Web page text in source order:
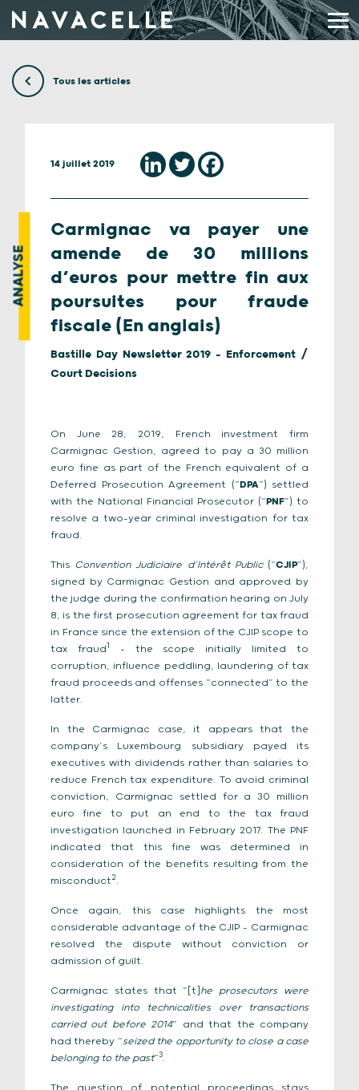
Tous les articles
ANALYSE
14 juillet 2019
Carmignac va payer une
amende de 30 millions
d’euros pour mettre fin aux
poursuites pour fraude
fiscale (En anglais)
Bastille Day Newsletter 2019 - Enforcement /
Court Decisions
On June 28, 2019, French investment firm
Carmignac Gestion, agreed to pay a 30 million
euro fine as part of the French equivalent of a
Deferred Prosecution Agreement (“DPA”) settled
with the National Financial Prosecutor (“PNF”) to
resolve a two-year criminal investigation for tax
fraud.
This Convention Judiciaire d’Intérêt Public(“CJIP”),
signed by Carmignac Gestion and approved by
the judge during the confirmation hearing on July
8, is the first prosecution agreement for tax fraud
in France since the extension of the CJIP scope to
tax fraud1
– the scope initially limited to
corruption, influence peddling, laundering of tax
fraud proceeds and offenses “connected” to the
latter.
In the Carmignac case, it appears that the
company’s Luxembourg subsidiary payed its
executives with dividends rather than salaries to
reduce French tax expenditure. To avoid criminal
conviction, Carmignac settled for a 30 million
euro fine to put an end to the tax fraud
investigation launched in February 2017. The PNF
indicated that this fine was determined in
consideration of the benefits resulting from the
misconduct2.
Once again, this case highlights the most
considerable advantage of the CJIP – Carmignac
resolved the dispute without conviction or
admission of guilt.
Carmignac states that “[t] he prosecutors were
investigating into technicalities over transactions
carried out before 2014” and that the company
had thereby “seized the opportunity to close a case
belonging to the past”3.